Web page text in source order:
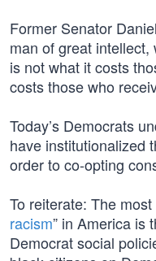
Former Senator
man of great intellect,
is not what it costs
costs those who
Today’s Democrats
have institutionalized
order to co-opting
To reiterate: The
racism” in America is
Democrat social